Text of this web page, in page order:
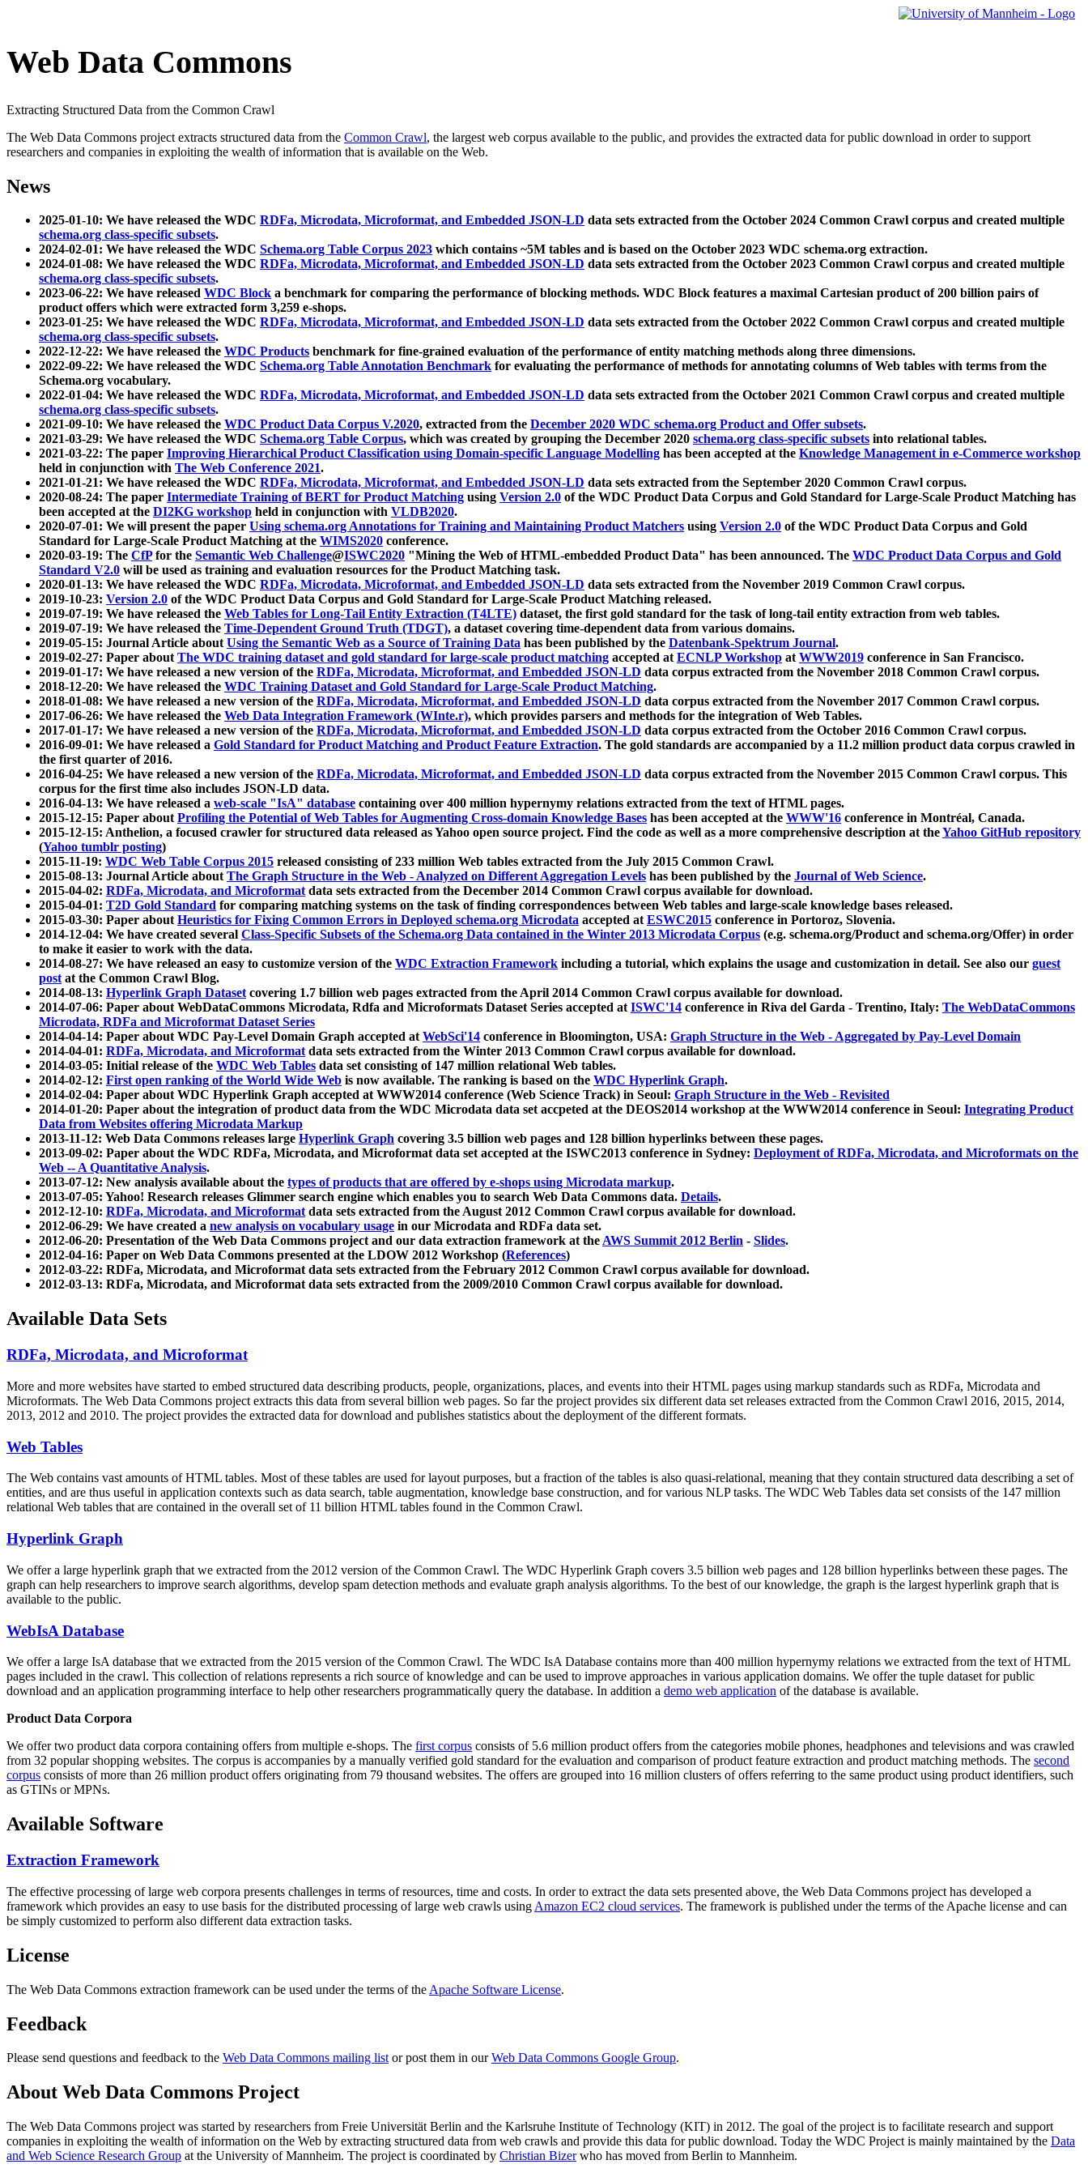
Web Data Commons
Extracting Structured Data from the Common Crawl
The Web Data Commons project extracts structured data from the Common Crawl, the largest web corpus available to the public, and provides the extracted data for public download in order to support
researchers and companies in exploiting the wealth of information that is available on the Web.
News
2025-01-10: We have released the WDC RDFa, Microdata, Microformat, and Embedded JSON-LD data sets extracted from the October 2024 Common Crawl corpus and created multiple
schema.org class-specific subsets.
2024-02-01: We have released the WDC Schema.org Table Corpus 2023 which contains ~5M tables and is based on the October 2023 WDC schema.org extraction.
2024-01-08: We have released the WDC RDFa, Microdata, Microformat, and Embedded JSON-LD data sets extracted from the October 2023 Common Crawl corpus and created multiple
schema.org class-specific subsets.
2023-06-22: We have released WDC Block a benchmark for comparing the performance of blocking methods. WDC Block features a maximal Cartesian product of 200 billion pairs of
product offers which were extracted form 3,259 e-shops.
2023-01-25: We have released the WDC RDFa, Microdata, Microformat, and Embedded JSON-LD data sets extracted from the October 2022 Common Crawl corpus and created multiple
schema.org class-specific subsets.
2022-12-22: We have released the WDC Products benchmark for fine-grained evaluation of the performance of entity matching methods along three dimensions.
2022-09-22: We have released the WDC Schema.org Table Annotation Benchmark for evaluating the performance of methods for annotating columns of Web tables with terms from the
Schema.org vocabulary.
2022-01-04: We have released the WDC RDFa, Microdata, Microformat, and Embedded JSON-LD data sets extracted from the October 2021 Common Crawl corpus and created multiple
schema.org class-specific subsets.
2021-09-10: We have released the WDC Product Data Corpus V.2020, extracted from the December 2020 WDC schema.org Product and Offer subsets.
2021-03-29: We have released the WDC Schema.org Table Corpus, which was created by grouping the December 2020 schema.org class-specific subsets into relational tables.
2021-03-22: The paper Improving Hierarchical Product Classification using Domain-specific Language Modelling has been accepted at the Knowledge Management in e-Commerce workshop
held in conjunction with The Web Conference 2021.
2021-01-21: We have released the WDC RDFa, Microdata, Microformat, and Embedded JSON-LD data sets extracted from the September 2020 Common Crawl corpus.
2020-08-24: The paper Intermediate Training of BERT for Product Matching using Version 2.0 of the WDC Product Data Corpus and Gold Standard for Large-Scale Product Matching has
been accepted at the DI2KG workshop held in conjunction with VLDB2020.
2020-07-01: We will present the paper Using schema.org Annotations for Training and Maintaining Product Matchers using Version 2.0 of the WDC Product Data Corpus and Gold
Standard for Large-Scale Product Matching at the WIMS2020 conference.
2020-03-19: The CfPfor the Semantic Web Challenge@ISWC2020 "Mining the Web of HTML-embedded Product Data" has been announced. The WDC Product Data Corpus and Gold
Standard V2.0 will be used as training and evaluation resources for the Product Matching task.
2020-01-13: We have released the WDC RDFa, Microdata, Microformat, and Embedded JSON-LD data sets extracted from the November 2019 Common Crawl corpus.
2019-10-23: Version 2.0 of the WDC Product Data Corpus and Gold Standard for Large-Scale Product Matching released.
2019-07-19: We have released the Web Tables for Long-Tail Entity Extraction (T4LTE) dataset, the first gold standard for the task of long-tail entity extraction from web tables.
2019-07-19: We have released the Time-Dependent Ground Truth (TDGT), a dataset covering time-dependent data from various domains.
2019-05-15: Journal Article aboutUsing the Semantic Web as a Source of Training Data has been published by the Datenbank-Spektrum Journal.
2019-02-27: Paper aboutThe WDC training dataset and gold standard for large-scale product matching accepted atECNLP Workshop atWWW2019 conference in San Francisco.
2019-01-17: We have released a new version of the RDFa, Microdata, Microformat, and Embedded JSON-LD data corpus extracted from the November 2018 Common Crawl corpus.
2018-12-20: We have released the WDC Training Dataset and Gold Standard for Large-Scale Product Matching.
2018-01-08: We have released a new version of the RDFa, Microdata, Microformat, and Embedded JSON-LD data corpus extracted from the November 2017 Common Crawl corpus.
2017-06-26: We have released the Web Data Integration Framework (WInte.r), which provides parsers and methods for the integration of Web Tables.
2017-01-17: We have released a new version of the RDFa, Microdata, Microformat, and Embedded JSON-LD data corpus extracted from the October 2016 Common Crawl corpus.
2016-09-01: We have released a Gold Standard for Product Matching and Product Feature Extraction. The gold standards are accompanied by a 11.2 million product data corpus crawled in
the first quarter of 2016.
2016-04-25: We have released a new version of the RDFa, Microdata, Microformat, and Embedded JSON-LD data corpus extracted from the November 2015 Common Crawl corpus. This
corpus for the first time also includes JSON-LD data.
2016-04-13: We have released a web-scale "IsA" database containing over 400 million hypernymy relations extracted from the text of HTML pages.
2015-12-15: Paper aboutProfiling the Potential of Web Tables for Augmenting Cross-domain Knowledge Bases has been accepted at the WWW'16 conference in Montréal, Canada.
2015-12-15: Anthelion, a focused crawler for structured data released as Yahoo open source project. Find the code as well as a more comprehensive description at theYahoo GitHub repository
(Yahoo tumblr posting)
2015-11-19: WDC Web Table Corpus 2015 released consisting of 233 million Web tables extracted from the July 2015 Common Crawl.
2015-08-13: Journal Article aboutThe Graph Structure in the Web - Analyzed on Different Aggregation Levels has been published by the Journal of Web Science.
2015-04-02: RDFa, Microdata, and Microformatdata sets extracted from the December 2014 Common Crawl corpus available for download.
2015-04-01: T2D Gold Standard for comparing matching systems on the task of finding correspondences between Web tables and large-scale knowledge bases released.
2015-03-30: Paper aboutHeuristics for Fixing Common Errors in Deployed schema.org Microdata accepted atESWC2015 conference in Portoroz, Slovenia.
2014-12-04: We have created several Class-Specific Subsets of the Schema.org Data contained in the Winter 2013 Microdata Corpus (e.g. schema.org/Product and schema.org/Offer) in order
to make it easier to work with the data.
2014-08-27: We have released an easy to customize version of the WDC Extraction Framework including a tutorial, which explains the usage and customization in detail. See also our guest
postat the Common Crawl Blog.
2014-08-13: Hyperlink Graph Datasetcovering 1.7 billion web pages extracted from the April 2014 Common Crawl corpus available for download.
2014-07-06: Paper about WebDataCommons Microdata, Rdfa and Microformats Dataset Series accepted atISWC'14 conference in Riva del Garda - Trentino, Italy: The WebDataCommons
Microdata, RDFa and Microformat Dataset Series
2014-04-14: Paper about WDC Pay-Level Domain Graph accepted atWebSci'14 conference in Bloomington, USA: Graph Structure in the Web - Aggregated by Pay-Level Domain
2014-04-01: RDFa, Microdata, and Microformatdata sets extracted from the Winter 2013 Common Crawl corpus available for download.
2014-03-05: Initial release of the WDC Web Tables data set consisting of 147 million relational Web tables.
2014-02-12: First open ranking of the World Wide Web is now available. The ranking is based on the WDC Hyperlink Graph.
2014-02-04: Paper about WDC Hyperlink Graph accepted at WWW2014 conference (Web Science Track) in Seoul: Graph Structure in the Web - Revisited
2014-01-20: Paper about the integration of product data from the WDC Microdata data set accpeted at the DEOS2014 workshop at the WWW2014 conference in Seoul: Integrating Product
Data from Websites offering Microdata Markup
2013-11-12: Web Data Commons releases large Hyperlink Graph covering 3.5 billion web pages and 128 billion hyperlinks between these pages.
2013-09-02: Paper about the WDC RDFa, Microdata, and Microformat data set accepted at the ISWC2013 conference in Sydney: Deployment of RDFa, Microdata, and Microformats on the
Web -- A Quantitative Analysis.
2013-07-12: New analysis available about the types of products that are offered by e-shops using Microdata markup.
2013-07-05: Yahoo! Research releases Glimmer search engine which enables you to search Web Data Commons data. Details.
2012-12-10: RDFa, Microdata, and Microformatdata sets extracted from the August 2012 Common Crawl corpus available for download.
2012-06-29: We have created a new analysis on vocabulary usage in our Microdata and RDFa data set.
2012-06-20: Presentation of the Web Data Commons project and our data extraction framework at theAWS Summit 2012 Berlin - Slides.
2012-04-16: Paper on Web Data Commons presented at the LDOW 2012 Workshop (References)
2012-03-22: RDFa, Microdata, and Microformat data sets extracted from the February 2012 Common Crawl corpus available for download.
2012-03-13: RDFa, Microdata, and Microformat data sets extracted from the 2009/2010 Common Crawl corpus available for download.
Available Data Sets
RDFa, Microdata, and Microformat
More and more websites have started to embed structured data describing products, people, organizations, places, and events into their HTML pages using markup standards such as RDFa, Microdata and
Microformats. The Web Data Commons project extracts this data from several billion web pages. So far the project provides six different data set releases extracted from the Common Crawl 2016, 2015, 2014,
2013, 2012 and 2010. The project provides the extracted data for download and publishes statistics about the deployment of the different formats.
Web Tables
The Web contains vast amounts ofHTML tables. Most of these tables are used for layout purposes, but a fraction of the tables is also quasi-relational, meaning that they contain structured data describing a set of
entities, and are thus useful in application contexts such as data search, table augmentation, knowledge base construction, and for various NLP tasks. The WDC Web Tables data set consists of the 147 million
relational Web tables that are contained in the overall set of 11 billion HTML tables found in the Common Crawl.
Hyperlink Graph
We offer a large hyperlink graph that we extracted from the 2012 version of the Common Crawl. The WDC Hyperlink Graph covers 3.5 billion web pages and 128 billion hyperlinks between these pages. The
graph can help researchers to improve search algorithms, develop spam detection methods and evaluate graph analysis algorithms. To the best of our knowledge, the graph is the largest hyperlink graph that is
available to the public.
WebIsA Database
We offer a large IsA database that we extracted from the 2015 version of the Common Crawl. The WDC IsA Database contains more than 400 million hypernymy relations we extracted from the text of HTML
pages included in the crawl. This collection of relations represents a rich source of knowledge and can be used to improve approaches in various application domains. We offer the tuple dataset for public
download and an application programming interface to help other researchers programmatically query the database. In addition a demo web application of the database is available.
Product Data Corpora
We offer two product data corpora containing offers from multiple e-shops. The first corpus consists of 5.6 million product offers from the categories mobile phones, headphones and televisions and was crawled
from 32 popular shopping websites. The corpus is accompanies by a manually verified gold standard for the evaluation and comparison of product feature extraction and product matching methods. The second
corpus consists of more than 26 million product offers originating from 79 thousand websites. The offers are grouped into 16 million clusters of offers referring to the same product using product identifiers, such
as GTINs or MPNs.
Available Software
Extraction Framework
The effective processing of large web corpora presents challenges in terms of resources, time and costs. In order to extract the data sets presented above, the Web Data Commons project has developed a
framework which provides an easy to use basis for the distributed processing of large web crawls using Amazon EC2 cloud services. The framework is published under the terms of the Apache license and can
be simply customized to perform also different data extraction tasks.
License
The Web Data Commons extraction framework can be used under the terms of the Apache Software License.
Feedback
Please send questions and feedback to the Web Data Commons mailing listor post them in ourWeb Data Commons Google Group.
About Web Data Commons Project
The Web Data Commons project was started by researchers from Freie Universität Berlin and the Karlsruhe Institute of Technology (KIT) in 2012. The goal of the project is to facilitate research and support
companies in exploiting the wealth of information on the Web by extracting structured data from web crawls and provide this data for public download. Today the WDC Project is mainly maintained by the Data
and Web Science Research Group at the University of Mannheim. The project is coordinated by Christian Bizerwho has moved from Berlin to Mannheim.